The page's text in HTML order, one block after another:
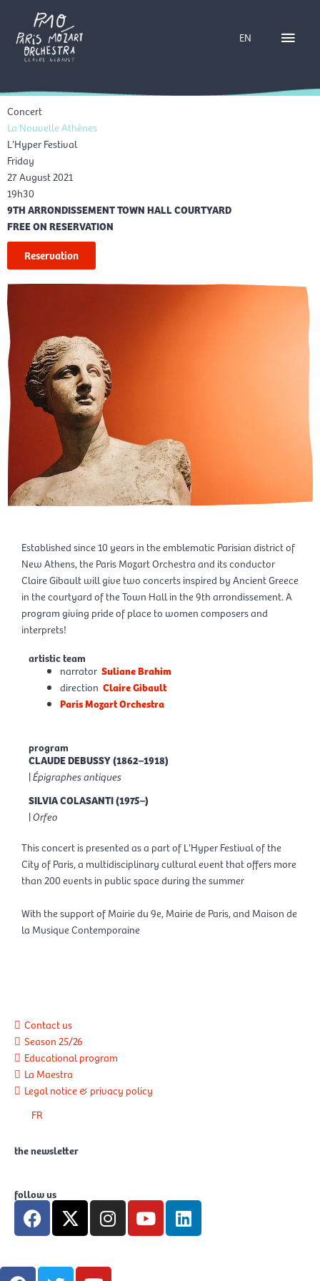
content
Menu
EN
Concert
La Nouvelle Athènes
L'Hyper Festival
Friday
27 August 2021
19h30
9TH ARRONDISSEMENT TOWN HALL COURTYARD
FREE ON RESERVATION
Reservation
Established since 10 years in the emblematic Parisian district of
New Athens, the Paris Mozart Orchestra and its conductor
Claire Gibault will give two concerts inspired by Ancient Greece
in the courtyard of the Town Hall in the 9th arrondissement. A
program giving pride of place to women composers and
interprets!
artistic team
narrator Suliane Brahim
direction Claire Gibault
Paris Mozart Orchestra
program
CLAUDE DEBUSSY (1862–1918)
|Épigraphes antiques
SILVIA COLASANTI (1975–)
|Orfeo
This concert is presented as a part of L'Hyper Festival of the
City of Paris, a multidisciplinary cultural event that offers more
than 200 events in public space during the summer
With the support of Mairie du 9e, Mairie de Paris, and Maison de
la Musique Contemporaine
Contact us
Season 25/26
Educational program
La Maestra
Legal notice & privacy policy
FR
the newsletter
follow us
F
a
c
e
X
-
t
w
I
n
s
t
Y
o
u
L
i
n
F T Y